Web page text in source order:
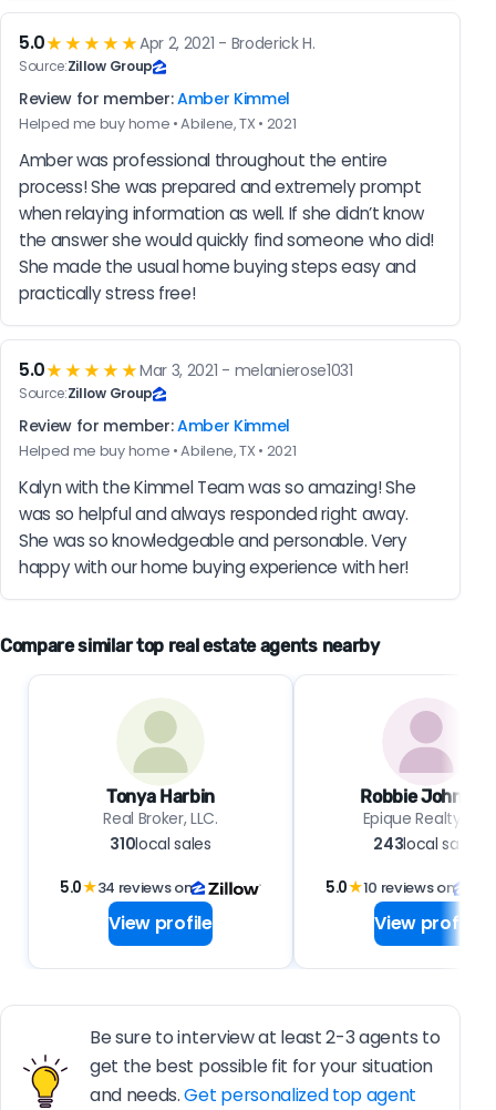
5.0★★★★★Apr 2, 2021 - Broderick H.
Source:Zillow Group
Review for member:Amber Kimmel
Helped me buy home • Abilene, TX • 2021
Amber was professional throughout the entire
process! She was prepared and extremely prompt
when relaying information as well. If she didn’t know
the answer she would quickly find someone who did!
She made the usual home buying steps easy and
practically stress free!
5.0★★★★★Mar 3, 2021 - melanierose1031
Source:Zillow Group
Review for member:Amber Kimmel
Helped me buy home • Abilene, TX • 2021
Kalyn with the Kimmel Team was so amazing! She
was so helpful and always responded right away.
She was so knowledgeable and personable. Very
happy with our home buying experience with her!
Compare similar top real estate agents nearby
Tonya Harbin
Real Broker, LLC.
310local sales
5.0★34 reviews on
View profile
Robbie Johnson
Epique Realty LLC
243local sales
5.0★10 reviews on
View profile
Be sure to interview at least 2-3 agents to
get the best possible fit for your situation
and needs.Get personalized top agent